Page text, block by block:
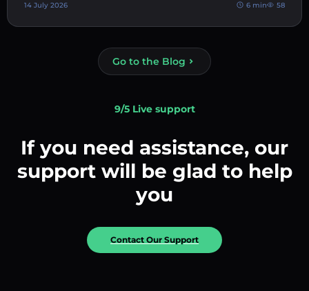
14 July 2026 6 min 58
Go to the Blog
9/5 Live support
If you need assistance, our
support will be glad to help
you
Contact Our Support